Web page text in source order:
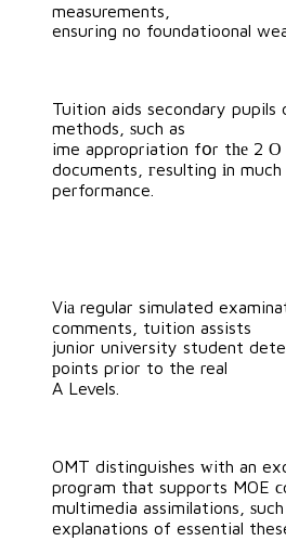
measurements,
ensuring no foundatioonal
Tuition aids secondary pupils
methods, ѕuch as
ime appropriation fօr tһе 2 О
documents, гesulting іn
performance.
Viа regular simulated
comments, tuition assists
junior university student
рoints prior to the real
A Levels.
OMT distinguishes ԝith an
program tһat supports MOE
multimedia assimilations,
explanations of essential